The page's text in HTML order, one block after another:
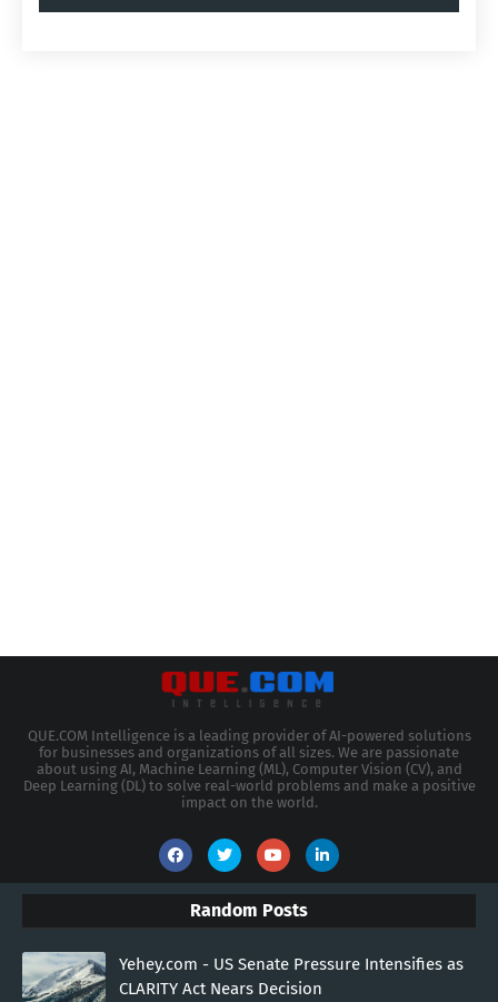
QUE.COM Intelligence is a leading provider of AI-powered solutions
for businesses and organizations of all sizes. We are passionate
about using AI, Machine Learning (ML), Computer Vision (CV), and
Deep Learning (DL) to solve real-world problems and make a positive
impact on the world.
Random Posts
Yehey.com - US Senate Pressure Intensifies as
CLARITY Act Nears Decision